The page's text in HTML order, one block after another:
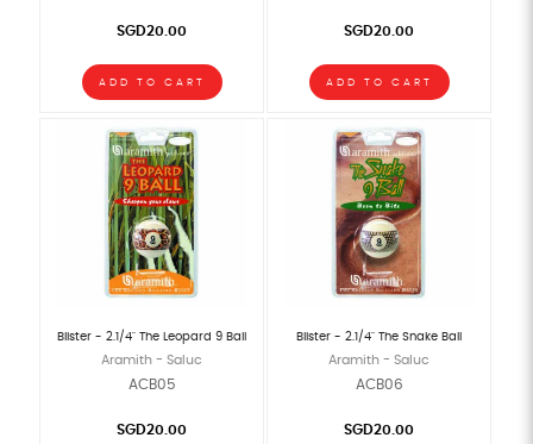
SGD20.00
ADD TO CART
SGD20.00
ADD TO CART
Blister - 2.1/4" The Leopard 9 Ball
Aramith - Saluc
ACB05
SGD20.00
Blister - 2.1/4" The Snake Ball
Aramith - Saluc
ACB06
SGD20.00